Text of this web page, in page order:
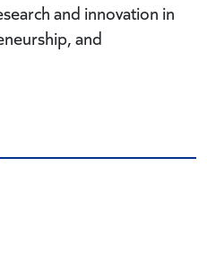
and innovation in
and